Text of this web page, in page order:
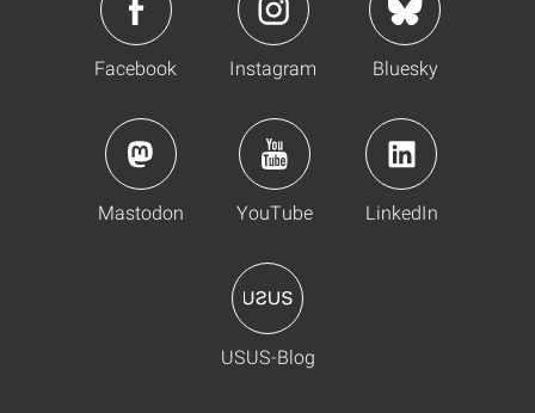
Facebook Instagram Bluesky
Mastodon YouTube LinkedIn
USUS-Blog